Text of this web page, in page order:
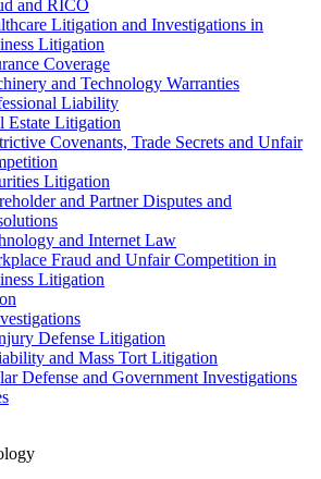
and RICO
Litigation and Investigations in
Litigation
Coverage
and Technology Warranties
Liability
Estate Litigation
Covenants, Trade Secrets and Unfair
Litigation
and Partner Disputes and
and Internet Law
Fraud and Unfair Competition in
Litigation
Defense Litigation
and Mass Tort Litigation
Defense and Government Investigations